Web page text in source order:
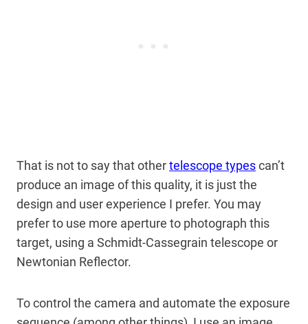
That is not to say that othertelescope typescan’t
produce an image of this quality, it is just the
design and user experience I prefer. You may
prefer to use more aperture to photograph this
target, using a Schmidt-Cassegrain telescope or
Newtonian Reflector.
To control the camera and automate the exposure